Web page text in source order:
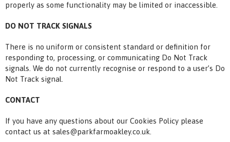
properly as some functionality may be limited or inaccessible.
DO NOT TRACK SIGNALS
There is no uniform or consistent standard or definition for
responding to, processing, or communicating Do Not Track
signals. We do not currently recognise or respond to a user’s Do
Not Track signal.
CONTACT
If you have any questions about our Cookies Policy please
contact us at sales@parkfarmoakley.co.uk.